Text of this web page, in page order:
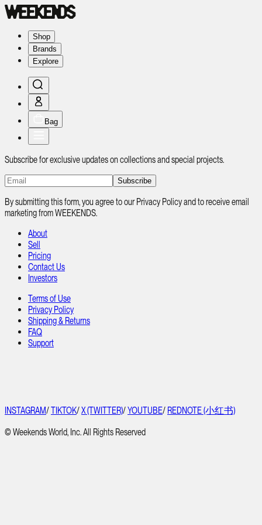
Shop
Brands
Explore
Bag
Subscribe for exclusive updates on collections and special projects.
Subscribe
By submitting this form, you agree to our Privacy Policy and to receive email
marketing from WEEKENDS.
About
Sell
Pricing
Contact Us
Investors
Terms of Use
Privacy Policy
Shipping & Returns
FAQ
Support
INSTAGRAM/TIKTOK/X (TWITTER)/YOUTUBE/ REDNOTE (小红书)
© Weekends World, Inc. All Rights Reserved